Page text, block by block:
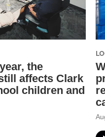
the
affects Clark
children and